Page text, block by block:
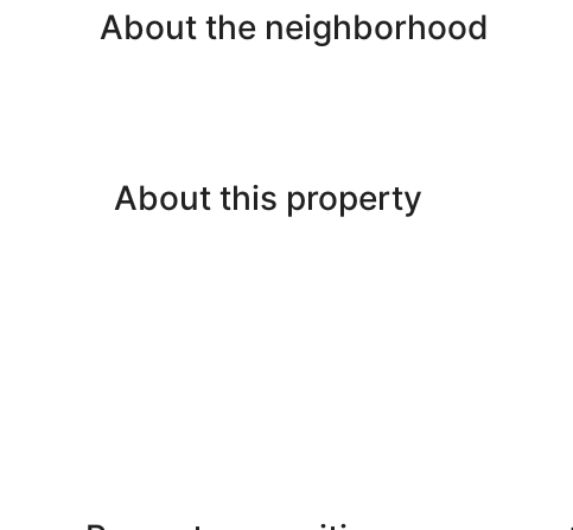
About the neighborhood
About this property